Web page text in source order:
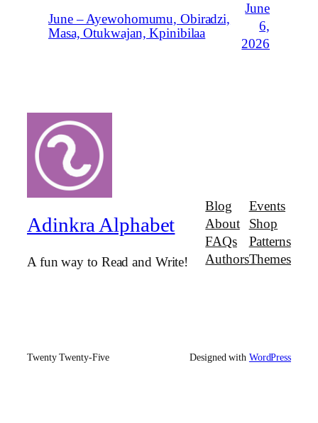
June – Ayewohomumu, Obiradzi,
Masa, Otukwajan, Kpinibilaa
June
6,
2026
Adinkra Alphabet
A fun way to Read and Write!
Blog
About
FAQs
Authors
Events
Shop
Patterns
Themes
Twenty Twenty-Five Designed with WordPress